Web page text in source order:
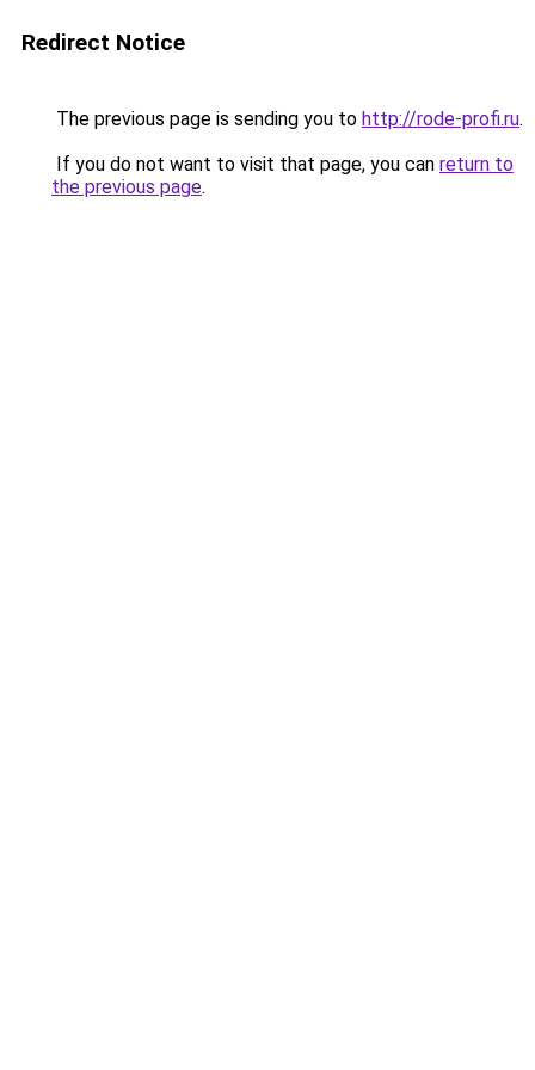
Redirect Notice
The previous page is sending you to http://rode-profi.ru.
If you do not want to visit that page, you can return to
the previous page.